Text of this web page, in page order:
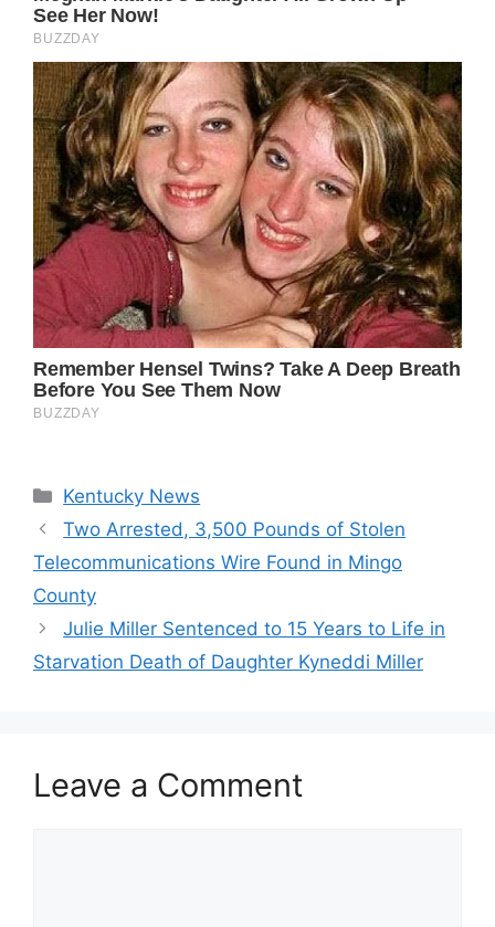
Categories
Kentucky News
Two Arrested, 3,500 Pounds of Stolen
Telecommunications Wire Found in Mingo
County
Julie Miller Sentenced to 15 Years to Life in
Starvation Death of Daughter Kyneddi Miller
Leave a Comment